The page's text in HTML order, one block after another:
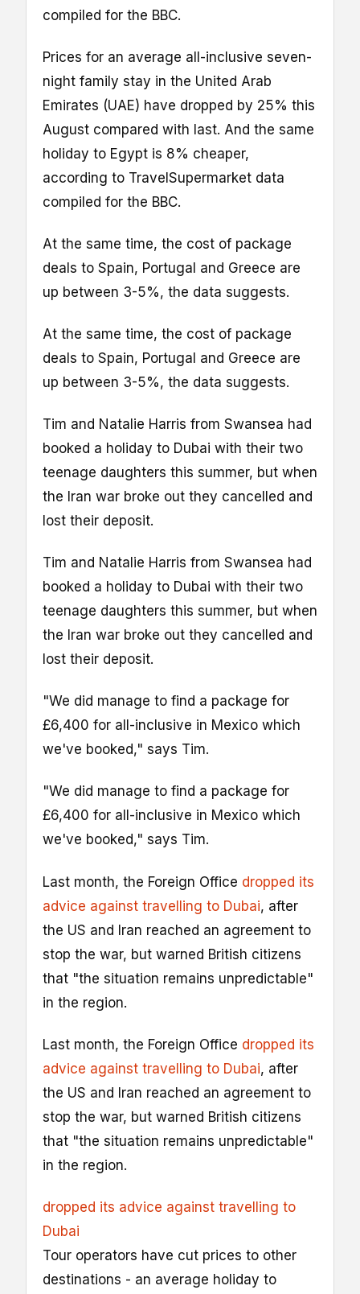
compiled for the BBC.
Prices for an average all-inclusive seven-
night family stay in the United Arab
Emirates (UAE) have dropped by 25% this
August compared with last. And the same
holiday to Egypt is 8% cheaper,
according to TravelSupermarket data
compiled for the BBC.
At the same time, the cost of package
deals to Spain, Portugal and Greece are
up between 3-5%, the data suggests.
At the same time, the cost of package
deals to Spain, Portugal and Greece are
up between 3-5%, the data suggests.
Tim and Natalie Harris from Swansea had
booked a holiday to Dubai with their two
teenage daughters this summer, but when
the Iran war broke out they cancelled and
lost their deposit.
Tim and Natalie Harris from Swansea had
booked a holiday to Dubai with their two
teenage daughters this summer, but when
the Iran war broke out they cancelled and
lost their deposit.
"We did manage to find a package for
£6,400 for all-inclusive in Mexico which
we've booked," says Tim.
"We did manage to find a package for
£6,400 for all-inclusive in Mexico which
we've booked," says Tim.
Last month, the Foreign Office dropped its
advice against travelling to Dubai, after
the US and Iran reached an agreement to
stop the war, but warned British citizens
that "the situation remains unpredictable"
in the region.
Last month, the Foreign Office dropped its
advice against travelling to Dubai, after
the US and Iran reached an agreement to
stop the war, but warned British citizens
that "the situation remains unpredictable"
in the region.
dropped its advice against travelling to
Dubai
Tour operators have cut prices to other
destinations - an average holiday to